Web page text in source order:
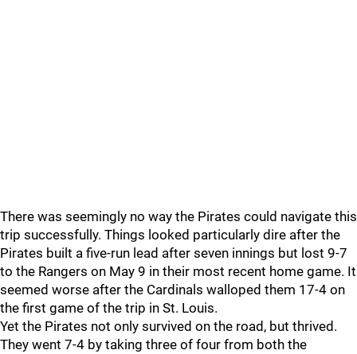
There was seemingly no way the Pirates could navigate this
trip successfully. Things looked particularly dire after the
Pirates built a five-run lead after seven innings but lost 9-7
to the Rangers on May 9 in their most recent home game. It
seemed worse after the Cardinals walloped them 17-4 on
the first game of the trip in St. Louis.
Yet the Pirates not only survived on the road, but thrived.
They went 7-4 by taking three of four from both the